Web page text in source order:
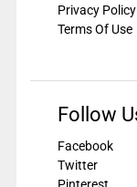
Privacy Policy
Terms Of Use
Follow
Facebook
Twitter